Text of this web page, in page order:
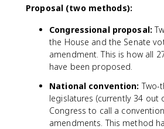
Proposal (two methods):
Congressional proposal:
the House and the Senate
amendment. This is how all
have been proposed.
National convention: Two-
legislatures (currently 34 out
Congress to call a
amendments. This method